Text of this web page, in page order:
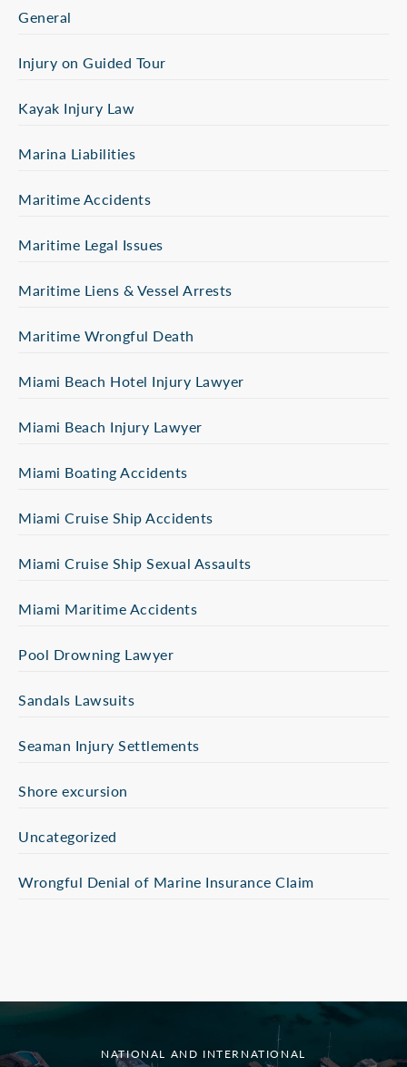
General
Injury on Guided Tour
Kayak Injury Law
Marina Liabilities
Maritime Accidents
Maritime Legal Issues
Maritime Liens & Vessel Arrests
Maritime Wrongful Death
Miami Beach Hotel Injury Lawyer
Miami Beach Injury Lawyer
Miami Boating Accidents
Miami Cruise Ship Accidents
Miami Cruise Ship Sexual Assaults
Miami Maritime Accidents
Pool Drowning Lawyer
Sandals Lawsuits
Seaman Injury Settlements
Shore excursion
Uncategorized
Wrongful Denial of Marine Insurance Claim
NATIONAL AND INTERNATIONAL